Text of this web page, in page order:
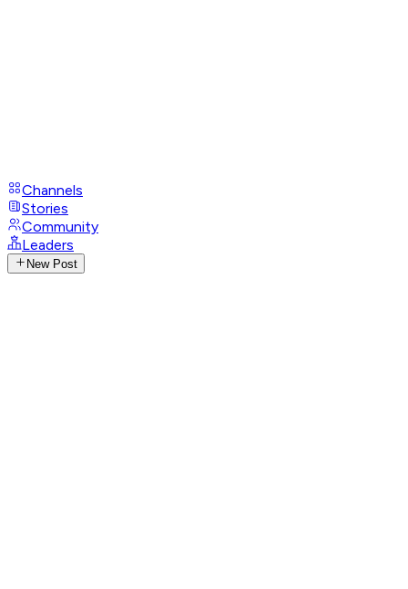
Channels
Stories
Community
Leaders
New Post